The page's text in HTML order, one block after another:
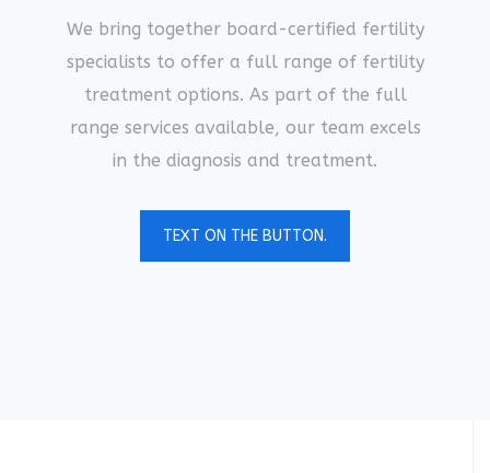
We bring together board-certified fertility
specialists to offer a full range of fertility
treatment options. As part of the full
range services available, our team excels
in the diagnosis and treatment.
TEXT ON THE BUTTON.